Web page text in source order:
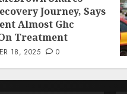
Journey, Says
Almost Ghc
Treatment
18, 2025 0